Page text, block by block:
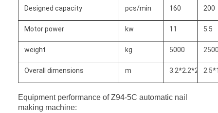
Designed capacity pcs/min 160 200
Motor power kw 11 5.5
weight kg 5000
Overall dimensions m 3.2*2.2*2.2
Equipment performance of Z94-5C automatic nail
making machine: